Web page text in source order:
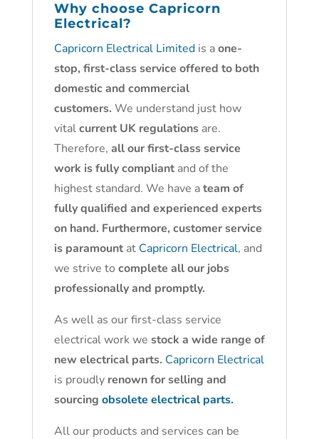
Why choose Capricorn
Electrical?
Capricorn Electrical Limitedis aone-
stop, first-class service offered to both
domestic and commercial
customers. We understand just how
vitalcurrent UK regulationsare.
Therefore, all our first-class service
work is fully compliantand of the
highest standard. We have ateam of
fully qualified and experienced experts
on hand. Furthermore, customer service
is paramountat Capricorn Electrical, and
we strive to complete all our jobs
professionally and promptly.
As well as our first-class service
electrical work we stock a wide range of
new electrical parts. Capricorn Electrical
is proudly renown for selling and
sourcing obsolete electrical parts.
All our products and services can be